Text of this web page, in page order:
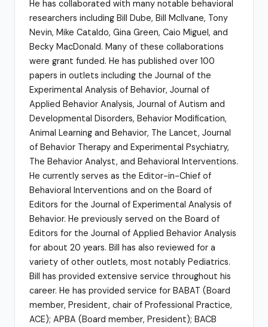
He has collaborated with many notable behavioral
researchers including Bill Dube, Bill McIlvane, Tony
Nevin, Mike Cataldo, Gina Green, Caio Miguel, and
Becky MacDonald. Many of these collaborations
were grant funded. He has published over 100
papers in outlets including the Journal of the
Experimental Analysis of Behavior, Journal of
Applied Behavior Analysis, Journal of Autism and
Developmental Disorders, Behavior Modification,
Animal Learning and Behavior, The Lancet, Journal
of Behavior Therapy and Experimental Psychiatry,
The Behavior Analyst, and Behavioral Interventions.
He currently serves as the Editor-in-Chief of
Behavioral Interventions and on the Board of
Editors for the Journal of Experimental Analysis of
Behavior. He previously served on the Board of
Editors for the Journal of Applied Behavior Analysis
for about 20 years. Bill has also reviewed for a
variety of other outlets, most notably Pediatrics.
Bill has provided extensive service throughout his
career. He has provided service for BABAT (Board
member, President, chair of Professional Practice,
ACE); APBA (Board member, President); BACB